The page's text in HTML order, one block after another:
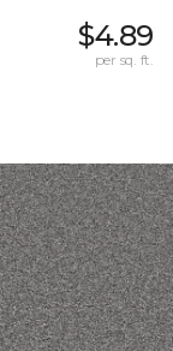
$4.89
per sq. ft.